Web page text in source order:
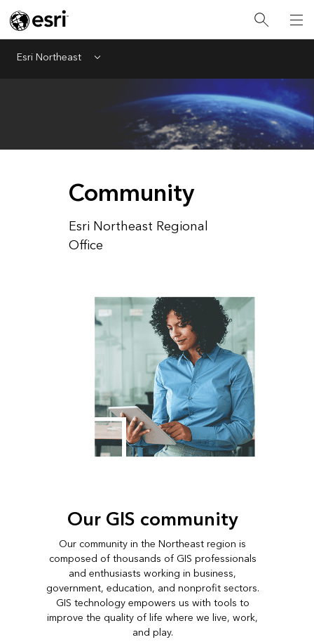
Esri Northeast Menu
Community
Esri Northeast Regional
Office
Our GIS community
Our community in the Northeast region is
composed of thousands of GIS professionals
and enthusiasts working in business,
government, education, and nonprofit sectors.
GIS technology empowers us with tools to
improve the quality of life where we live, work,
and play.